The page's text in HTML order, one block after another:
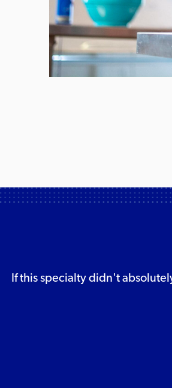
If this specialty didn't